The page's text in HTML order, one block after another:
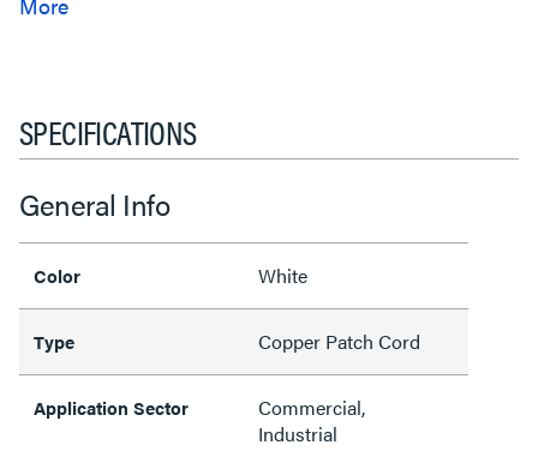
SPECIFICATIONS
General Info
Color White
Type Copper Patch Cord
Application Sector
Commercial,
Industrial